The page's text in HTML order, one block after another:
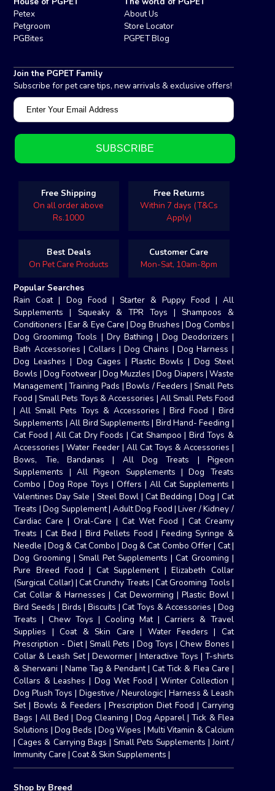
Petex
Petgroom
PGBites
About Us
Store Locator
PGPET Blog
Join the PGPET Family
Subscribe for pet care tips, new arrivals & exclusive offers!
Free Shipping
On all order above
Rs.1000
Free Returns
Within 7 days (T&Cs
Apply)
Best Deals
On Pet Care Products
Customer Care
Mon-Sat, 10am-8pm
Popular Searches
Rain Coat| Dog Food | Starter & Puppy Food | All
Supplements | Squeaky & TPR Toys | Shampoos &
Conditioners | Ear & Eye Care |Dog Brushes |Dog Combs |
Dog Groomimg Tools | Dry Bathing | Dog Deodorizers |
Bath Accessories |Collars |Dog Chains |Dog Harness |
Dog Leashes | Dog Cages | Plastic Bowls | Dog Steel
Bowls | Dog Footwear|Dog Muzzles |Dog Diapers | Waste
Management|Training Pads |Bowls / Feeders | Small Pets
Food | Small Pets Toys & Accessories | All Small Pets Food
|All Small Pets Toys & Accessories |Bird Food | Bird
Supplements |All Bird Supplements | Bird Hand- Feeding |
Cat Food| All Cat Dry Foods |Cat Shampoo | Bird Toys &
Accessories |Water Feeder| All Cat Toys & Accessories |
Bows, Tie, Bandanas | All Dog Treats | Pigeon
Supplements |All Pigeon Supplements |Dog Treats
Combo |Dog Rope Toys|Offers | All Cat Supplements |
Valentines Day Sale | Steel Bowl| Cat Bedding | Dog | Cat
Treats |Dog Supplement| Adult Dog Food|Liver / Kidney /
Cardiac Care|Oral-Care |Cat Wet Food | Cat Creamy
Treats |Cat Bed | Bird Pellets Food | Feeding Syringe &
Needle |Dog & Cat Combo | Dog & Cat Combo Offer| Cat|
Dog Grooming | Small Pet Supplements |Cat Grooming |
Pure Breed Food | Cat Supplement|Elizabeth Collar
(Surgical Collar) |Cat Crunchy Treats |Cat Grooming Tools |
Cat Collar & Harnesses | Cat Deworming|Plastic Bowl|
Bird Seeds | Birds | Biscuits |Cat Toys & Accessories | Dog
Treats |Chew Toys |Cooling Mat| Carriers & Travel
Supplies |Coat & Skin Care | Water Feeders | Cat
Prescription - Diet| Small Pets | Dog Toys |Chew Bones |
Collar & Leash Set| Dewormer| Interactive Toys | T-shirts
& Sherwani | Name Tag & Pendant|Cat Tick & Flea Care |
Collars & Leashes | Dog Wet Food | Winter Collection |
Dog Plush Toys | Digestive / Neurologic| Harness & Leash
Set|Bowls & Feeders |Prescription Diet Food | Carrying
Bags | All Bed | Dog Cleaning | Dog Apparel|Tick & Flea
Solutions |Dog Beds | Dog Wipes | Multi Vitamin & Calcium
|Cages & Carrying Bags | Small Pets Supplements |Joint /
Immunity Care |Coat & Skin Supplements |
Shop by Breed